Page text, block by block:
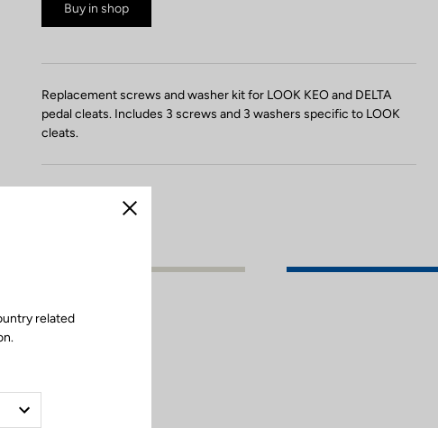
Buy in shop
Replacement screws and washer kit for LOOK KEO and DELTA
pedal cleats. Includes 3 screws and 3 washers specific to LOOK
cleats.
Close
related